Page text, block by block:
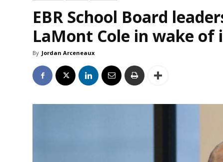
EBR School Board
LaMont Cole in wake
By Jordan Arceneaux